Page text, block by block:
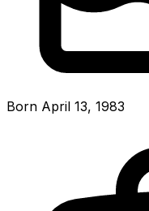
Born April 13, 1983